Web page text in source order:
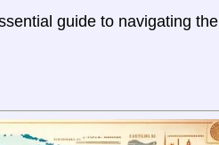
guide to navigating the